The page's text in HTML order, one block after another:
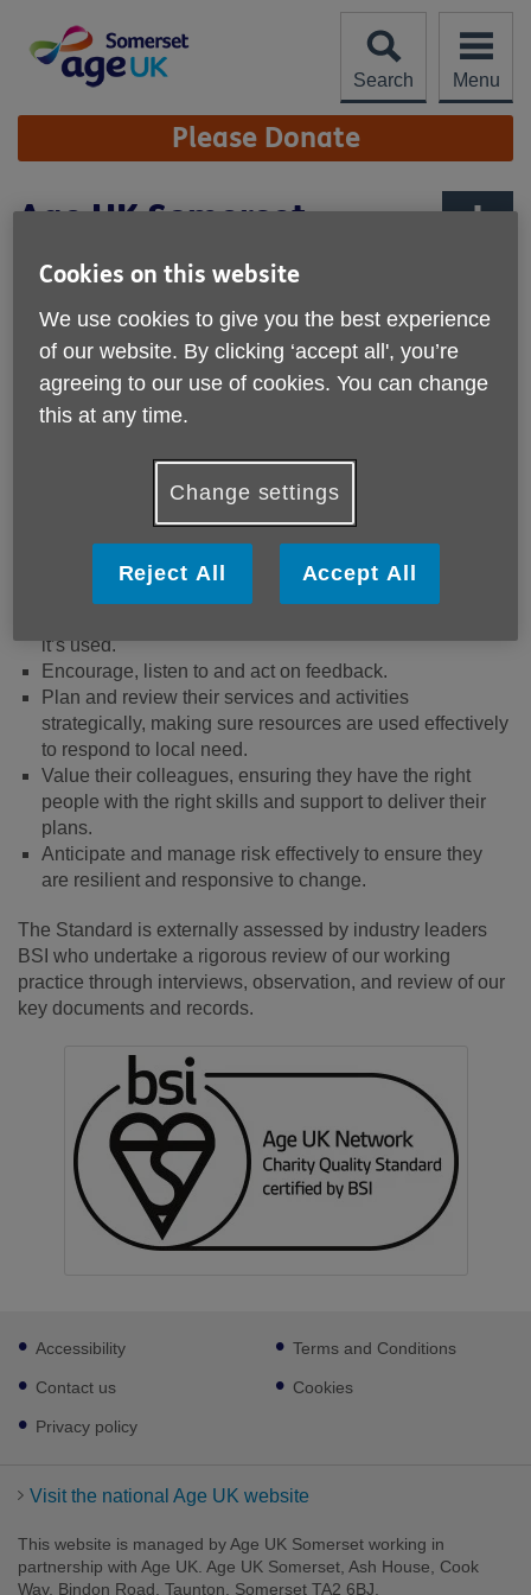
content
Search
Menu
Site
Navigation Please Donate
Age UK Somerset
achieves the Network
Charity Quality Standard
Published on 28 April 2026 11:26 AM
We are proud to have achieved the Age UK Network
Charity Quality Standard (CQS) which recognises the high
Standard is awarded to members of the Age UK Network
that have demonstrated they:
Ensure people’s safety and wellbeing – both
beneficiaries and colleagues.
it’s used.
Encourage, listen to and act on feedback.
Plan and review their services and activities
strategically, making sure resources are used effectively
to respond to local need.
Value their colleagues, ensuring they have the right
people with the right skills and support to deliver their
plans.
Anticipate and manage risk effectively to ensure they
are resilient and responsive to change.
The Standard is externally assessed by industry leaders
BSI who undertake a rigorous review of our working
practice through interviews, observation, and review of our
key documents and records.
Footer
sub
links
Accessibility
Contact us
Privacy policy
Terms and Conditions
Cookies
Visit the national Age UK website
This website is managed by Age UK Somerset working in
partnership with Age UK. Age UK Somerset, Ash House, Cook
Way, Bindon Road, Taunton, Somerset TA2 6BJ.
Cookies on this website
We use cookies to give you the best experience
of our website. By clicking ‘accept all', you’re
agreeing to our use of cookies. You can change
this at any time.
Change settings
Reject All Accept All